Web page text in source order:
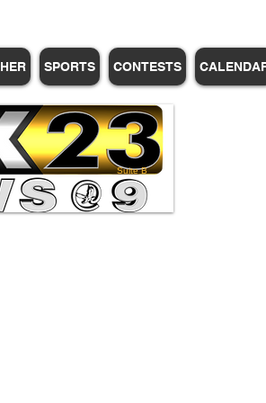
SPORTS CONTESTS
6504 US
Suite B
Hattiesburg,